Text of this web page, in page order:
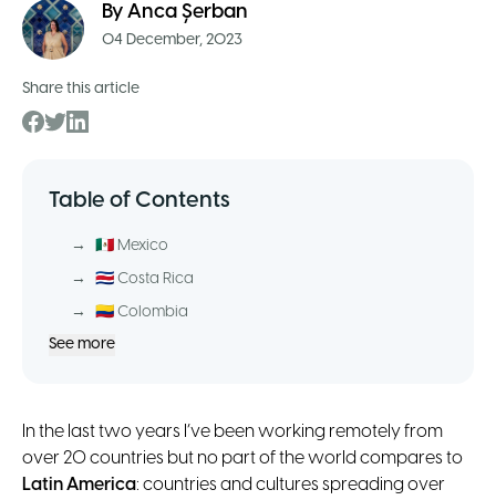
By Anca Șerban
04 December, 2023
Share this article
Table of Contents
→
🇲🇽 Mexico
→
🇨🇷 Costa Rica
→
🇨🇴 Colombia
See more
In the last two years I’ve been working remotely from
over 20 countries but no part of the world compares to
Latin America: countries and cultures spreading over